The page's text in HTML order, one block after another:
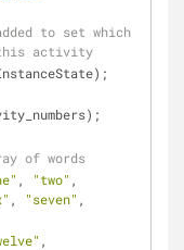
to set which
activity
of words
, "two"
, "seven"